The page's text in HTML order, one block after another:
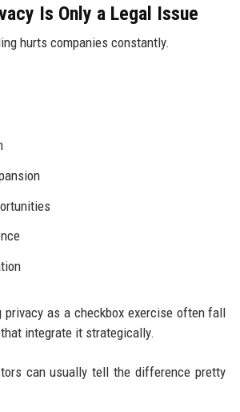
Is Only a Legal Issue
hurts companies constantly.
privacy as a checkbox exercise often fall
integrate it strategically.
can usually tell the difference pretty